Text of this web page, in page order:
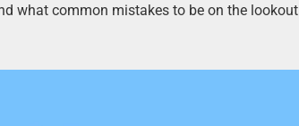
what common mistakes to be on the